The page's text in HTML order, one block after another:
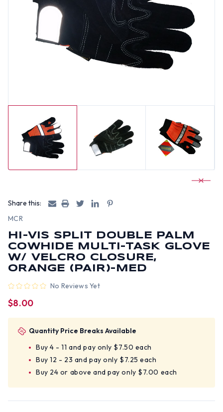
Share this:
MCR
HI-VIS SPLIT DOUBLE PALM
COWHIDE MULTI-TASK GLOVE
W/ VELCRO CLOSURE,
ORANGE (PAIR)-MED
No Reviews Yet
$8.00
Quantity Price Breaks Available
Buy 4 - 11 and pay only $7.50 each
Buy 12 - 23 and pay only $7.25 each
Buy 24 or above and pay only $7.00 each